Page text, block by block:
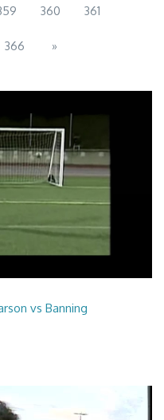
360 361
366 »
vs Banning